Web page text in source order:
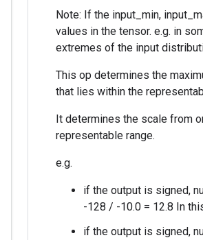
Note: If the input_min,
values in the tensor. e.g. in
extremes of the input
This op determines the
that lies within the
It determines the scale from
representable range.
e.g.
if the output is signed,
-128 / -10.0 = 12.8 In
if the output is signed,